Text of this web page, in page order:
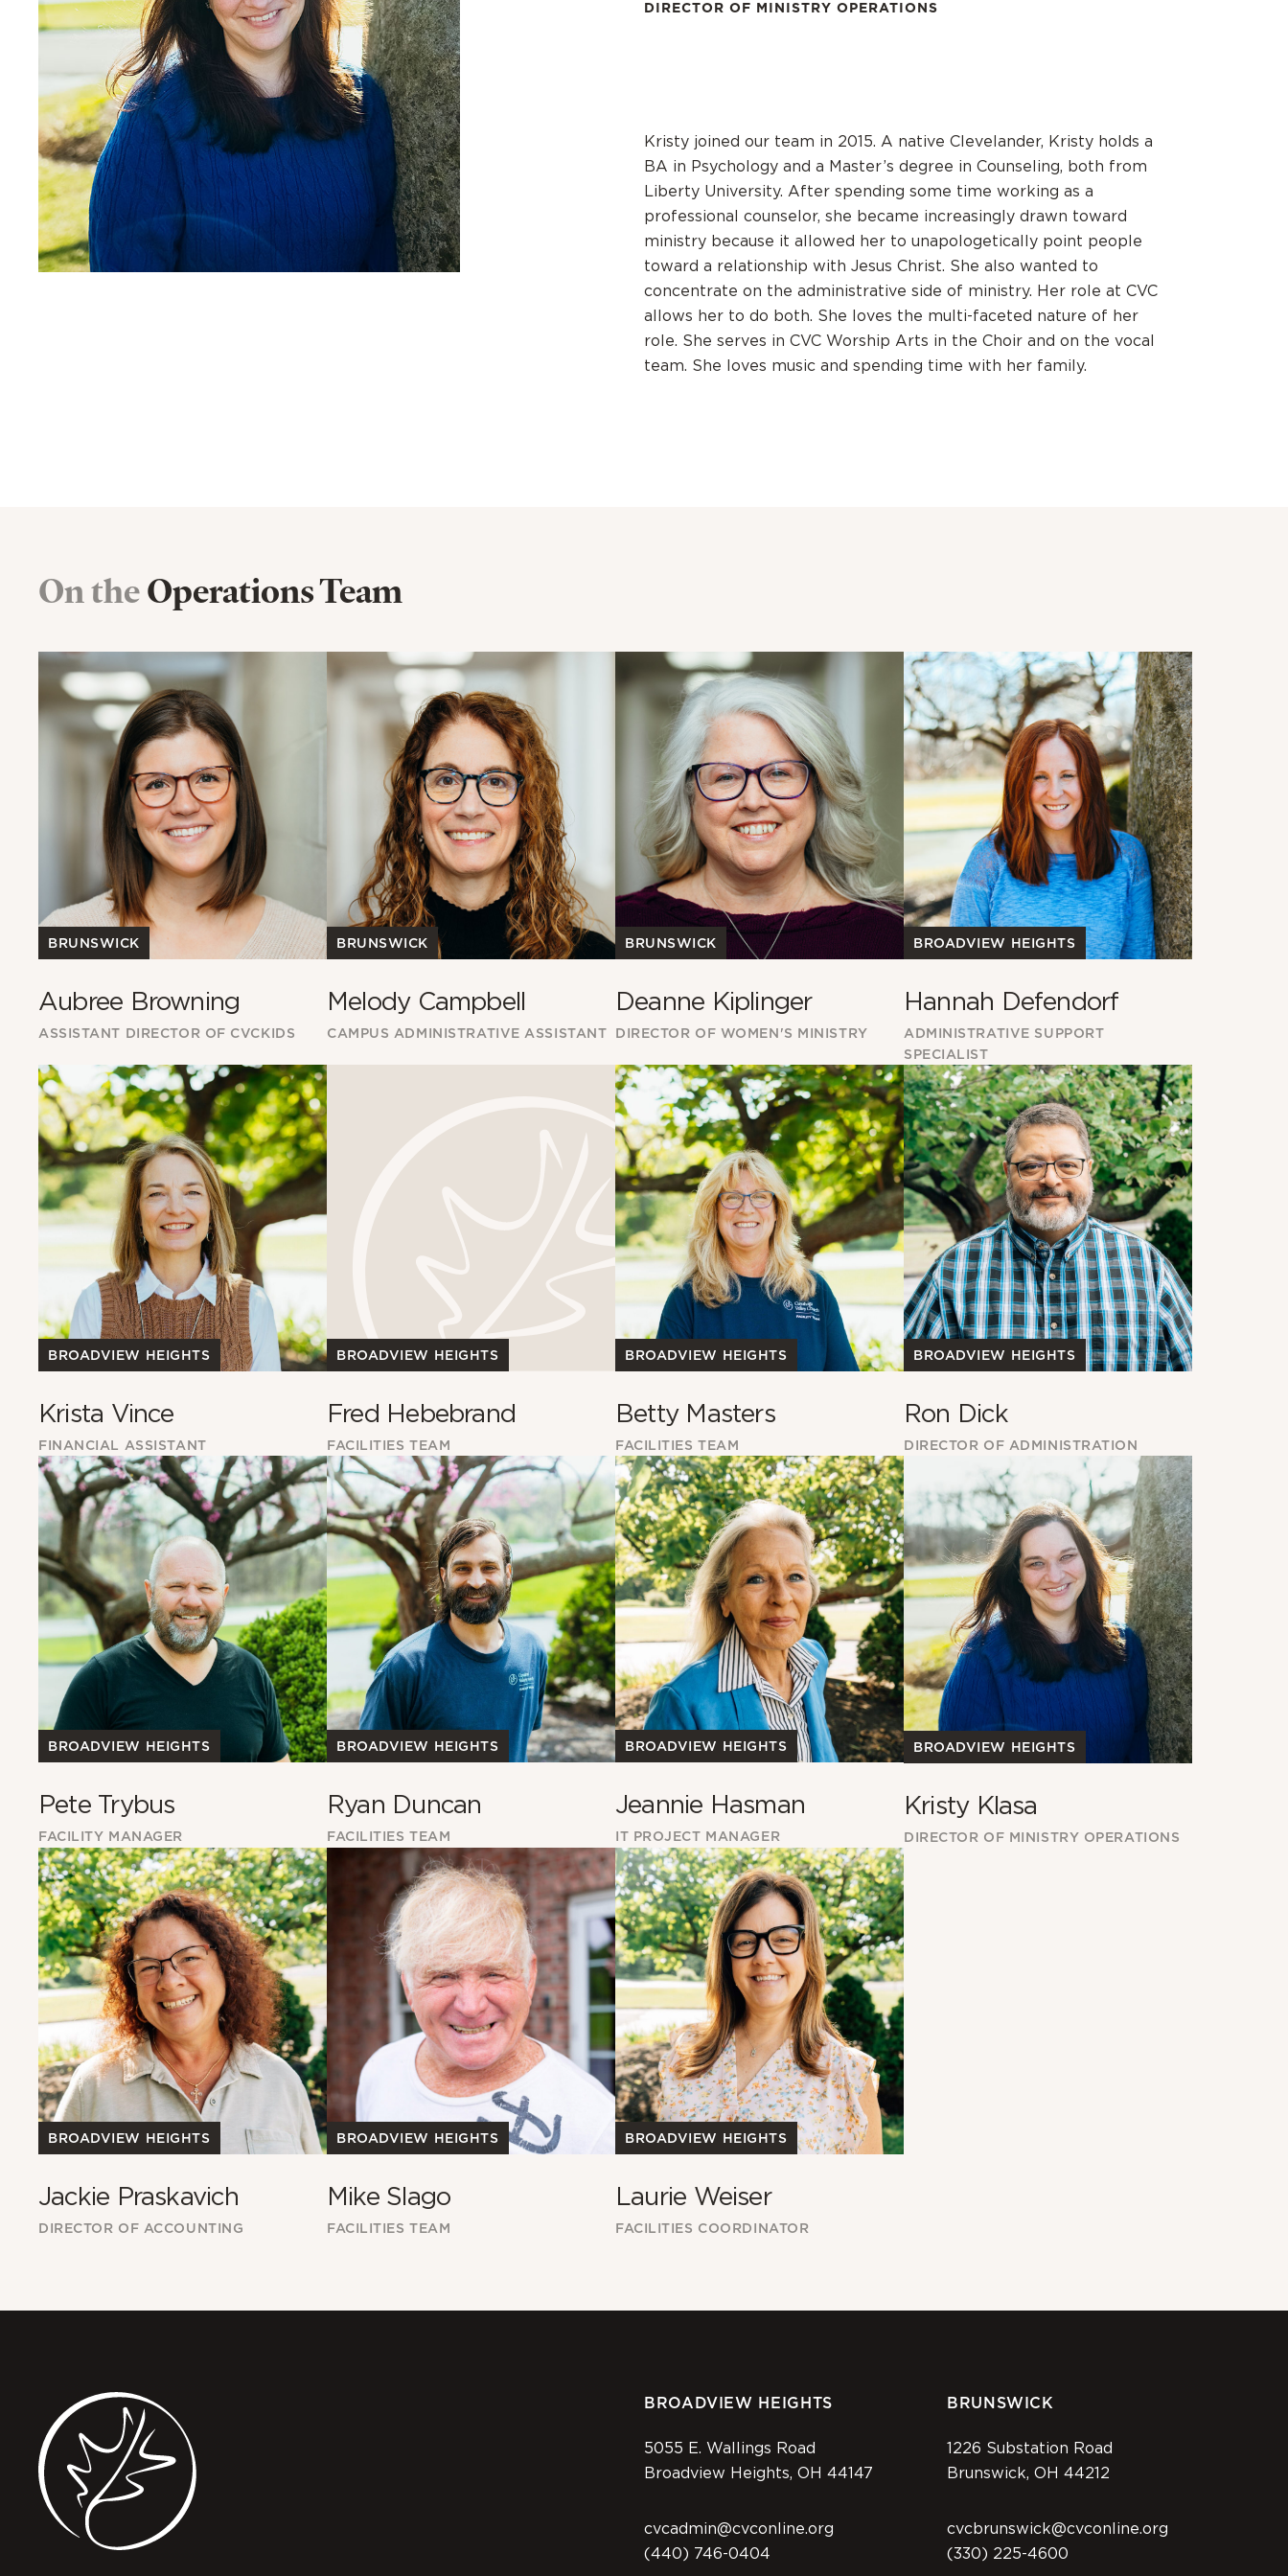
DIRECTOR OF MINISTRY OPERATIONS
Kristy joined our team in 2015. A native Clevelander, Kristy holds a
BA in Psychology and a Master’s degree in Counseling, both from
Liberty University. After spending some time working as a
professional counselor, she became increasingly drawn toward
ministry because it allowed her to unapologetically point people
toward a relationship with Jesus Christ. She also wanted to
concentrate on the administrative side of ministry. Her role at CVC
allows her to do both. She loves the multi-faceted nature of her
role. She serves in CVC Worship Arts in the Choir and on the vocal
team. She loves music and spending time with her family.
On theOperations Team
BRUNSWICK
Aubree Browning
ASSISTANT DIRECTOR OF CVCKIDS
BRUNSWICK
Melody Campbell
CAMPUS ADMINISTRATIVE ASSISTANT
BRUNSWICK
Deanne Kiplinger
DIRECTOR OF WOMEN'S MINISTRY
BROADVIEW HEIGHTS
Hannah Defendorf
ADMINISTRATIVE SUPPORT
SPECIALIST
BROADVIEW HEIGHTS
Krista Vince
FINANCIAL ASSISTANT
BROADVIEW HEIGHTS
Fred Hebebrand
FACILITIES TEAM
BROADVIEW HEIGHTS
Betty Masters
FACILITIES TEAM
BROADVIEW HEIGHTS
Ron Dick
DIRECTOR OF ADMINISTRATION
BROADVIEW HEIGHTS
Pete Trybus
FACILITY MANAGER
BROADVIEW HEIGHTS
Ryan Duncan
FACILITIES TEAM
BROADVIEW HEIGHTS
Jeannie Hasman
IT PROJECT MANAGER
BROADVIEW HEIGHTS
Kristy Klasa
DIRECTOR OF MINISTRY OPERATIONS
BROADVIEW HEIGHTS
Jackie Praskavich
DIRECTOR OF ACCOUNTING
BROADVIEW HEIGHTS
Mike Slago
FACILITIES TEAM
BROADVIEW HEIGHTS
Laurie Weiser
FACILITIES COORDINATOR
BROADVIEW HEIGHTS
5055 E. Wallings Road
Broadview Heights, OH 44147
cvcadmin@cvconline.org
(440) 746-0404
BRUNSWICK
1226 Substation Road
Brunswick, OH 44212
cvcbrunswick@cvconline.org
(330) 225-4600